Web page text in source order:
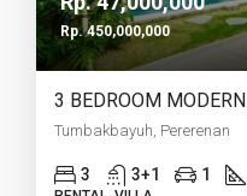
Rp. 450,000,000
Tumbakbayuh, Pererenan
3 3+1 1